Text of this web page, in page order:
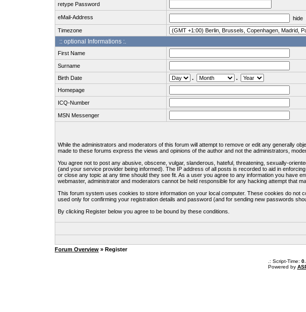
retype Password
eMail-Address
hide
Timezone
:: optional Informations :.
First Name
Surname
Birth Date
.
.
Homepage
ICQ-Number
MSN Messenger
While the administrators and moderators of this forum will attempt to remove or edit any generally
made to these forums express the views and opinions of the author and not the administrators,
You agree not to post any abusive, obscene, vulgar, slanderous, hateful, threatening, sexually-
(and your service provider being informed). The IP address of all posts is recorded to aid in
or close any topic at any time should they see fit. As a user you agree to any information you have
webmaster, administrator and moderators cannot be held responsible for any hacking attempt that
This forum system uses cookies to store information on your local computer. These cookies do
used only for confirming your registration details and password (and for sending new passwords
By clicking Register below you agree to be bound by these conditions.
Forum Overview » Register
.: Script-Time:
Powered by